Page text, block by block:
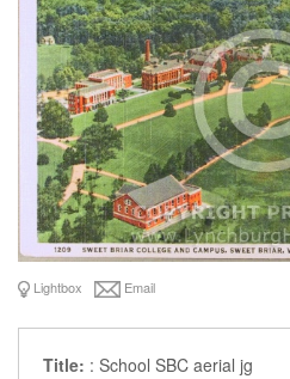
Lightbox Email
Title: : School SBC aerial jg